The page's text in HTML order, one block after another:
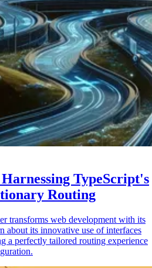
TypeScript's
Routing
transforms web development with its
about its innovative use of interfaces
a perfectly tailored routing experience